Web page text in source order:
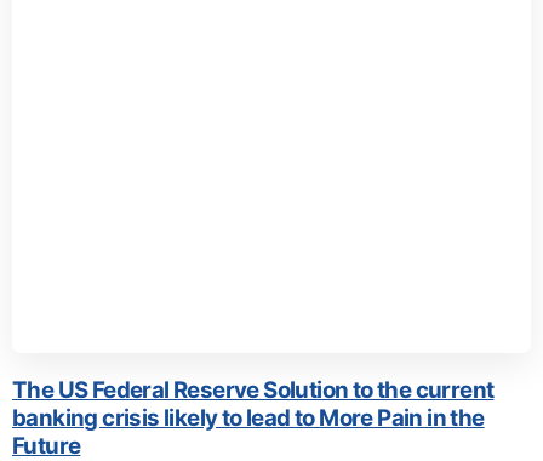
The US Federal Reserve Solution to the current
banking crisis likely to lead to More Pain in the
Future